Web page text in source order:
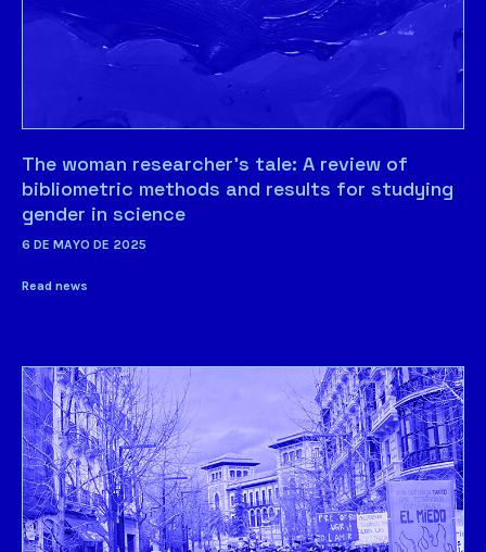
The woman researcher’s tale: A review of
bibliometric methods and results for studying
gender in science
6 DE MAYO DE 2025
Read news